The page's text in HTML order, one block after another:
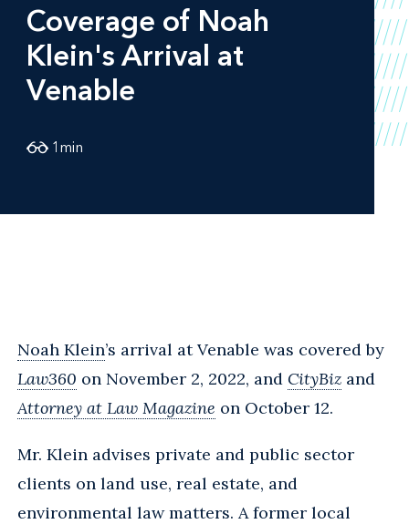
Coverage of Noah
Klein's Arrival at
Venable
1 min
Noah Klein’s arrival at Venable was covered by
Law360 on November 2, 2022, and CityBiz and
Attorney at Law Magazine on October 12.
Mr. Klein advises private and public sector
clients on land use, real estate, and
environmental law matters. A former local